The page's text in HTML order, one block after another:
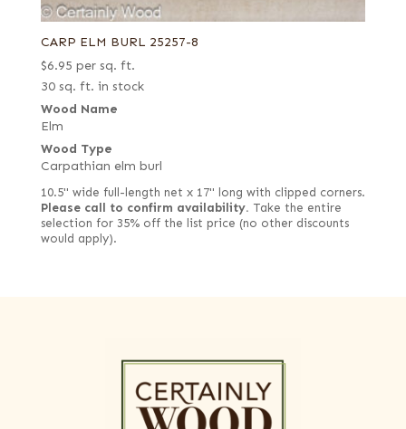
CARP ELM BURL 25257-8
$6.95 per sq. ft.
30 sq. ft. in stock
Wood Name
Elm
Wood Type
Carpathian elm burl
10.5" wide full-length net x 17" long with clipped corners.
Please call to confirm availability. Take the entire
selection for 35% off the list price (no other discounts
would apply).